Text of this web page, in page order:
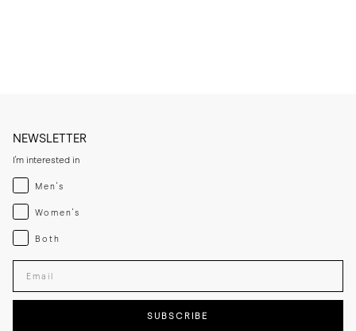
NEWSLETTER
I'm interested in
Menswear
Men's
Womenswear
Women's
Both
Both
Enter your email adress
SUBSCRIBE